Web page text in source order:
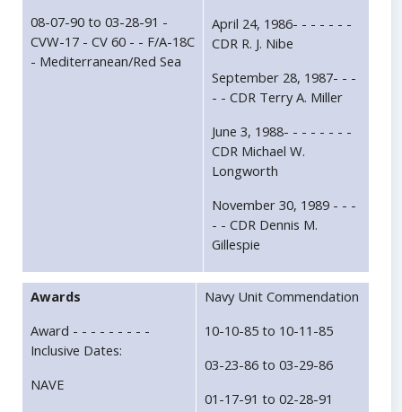
08-07-90 to 03-28-91 -
CVW-17 - CV 60 - - F/A-18C
- Mediterranean/Red Sea
April 24, 1986- - - - - - -
CDR R. J. Nibe
September 28, 1987- - -
- - CDR Terry A. Miller
June 3, 1988- - - - - - - -
CDR Michael W.
Longworth
November 30, 1989 - - -
- - CDR Dennis M.
Gillespie
Awards
Award - - - - - - - - -
Inclusive Dates:
NAVE
Navy Unit Commendation
10-10-85 to 10-11-85
03-23-86 to 03-29-86
01-17-91 to 02-28-91